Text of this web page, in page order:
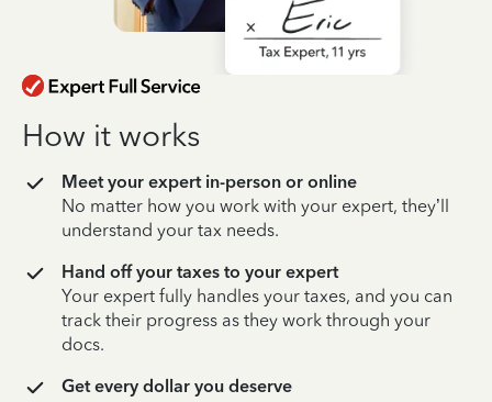
How it works
Meet your expert in-person or online
No matter how you work with your expert, they’ll
understand your tax needs.
Hand off your taxes to your expert
Your expert fully handles your taxes, and you can
track their progress as they work through your
docs.
Get every dollar you deserve